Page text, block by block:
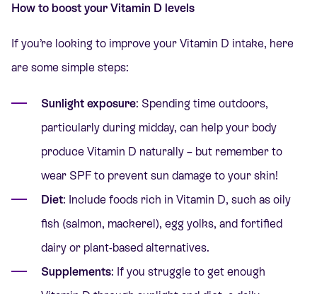
How to boost your Vitamin D levels
If you’re looking to improve your Vitamin D intake, here
are some simple steps:
Sunlight exposure: Spending time outdoors,
particularly during midday, can help your body
produce Vitamin D naturally – but remember to
wear SPF to prevent sun damage to your skin!
Diet: Include foods rich in Vitamin D, such as oily
fish (salmon, mackerel), egg yolks, and fortified
dairy or plant-based alternatives.
Supplements: If you struggle to get enough